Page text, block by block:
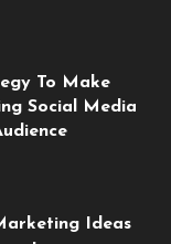
To Make
Social Media
Ideas